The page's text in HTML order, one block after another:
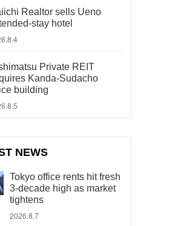
Realtor sells Ueno
stay hotel
Private REIT
Kanda-Sudacho
building
NEWS
Tokyo office rents hit fresh
3-decade high as market
tightens
2026.8.7